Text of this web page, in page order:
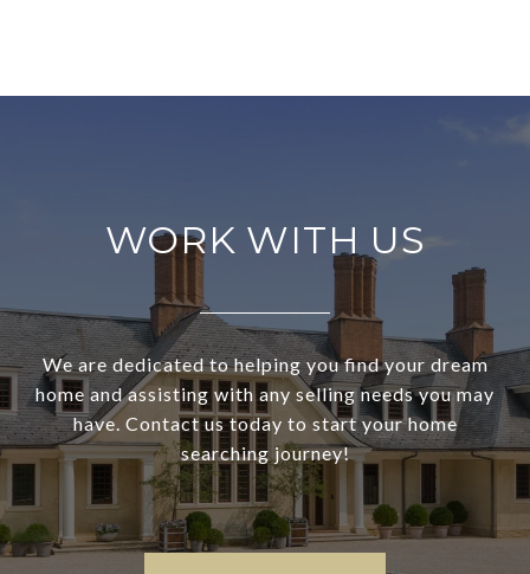
WORK WITH US
We are dedicated to helping you find your dream
home and assisting with any selling needs you may
have. Contact us today to start your home
searching journey!